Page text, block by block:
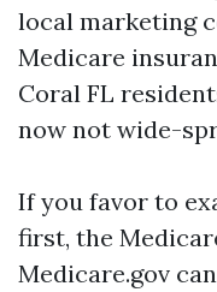
local marketing
Medicare
Coral FL
now not wide-
If you favor to
first, the
Medicare.gov